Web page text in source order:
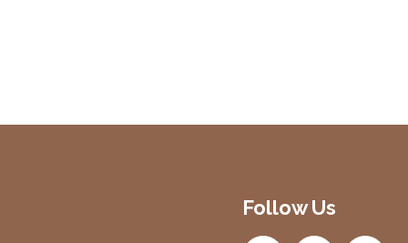
Follow Us